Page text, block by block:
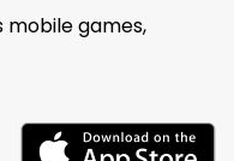
mobile games,